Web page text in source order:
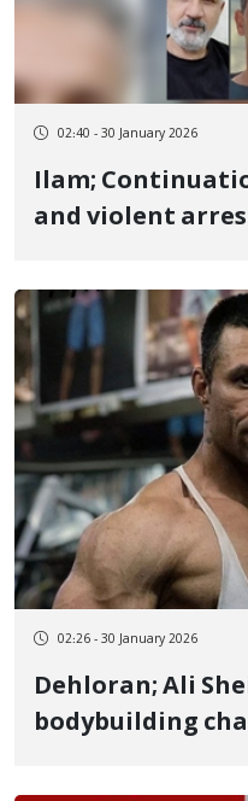
02:40 - 30 January 2026
Ilam;
and violent
02:26 - 30 January 2026
Dehloran; Ali Sheikhi, Kurdish
bodybuilding